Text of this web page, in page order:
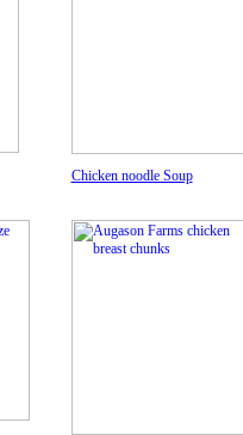
Chicken noodle Soup